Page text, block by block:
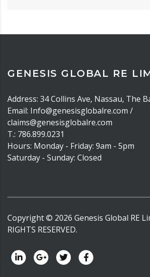
GENESIS GLOBAL RE
Address: 34 Collins Ave, Nassau, The
Email: Info@genesisglobalre.com /
claims@genesisglobalre.com
T.: 786.899.0231
Hours: Monday - Friday: 9am - 5pm
Saturday - Sunday: Closed
Copyright © 2026 Genesis Global RE
RIGHTS RESERVED.